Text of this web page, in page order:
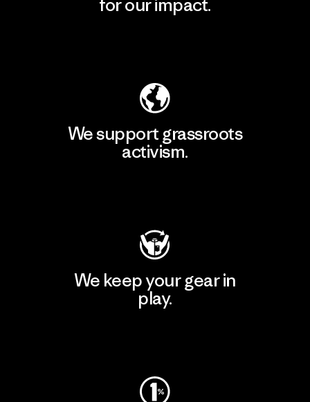
for our impact.
We support grassroots
activism.
We keep your gear in
play.